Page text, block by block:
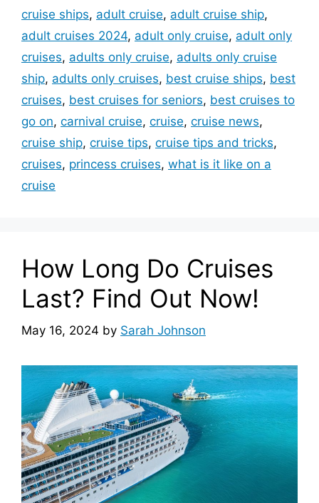
cruise ships, adult cruise, adult cruise ship,
adult cruises 2024, adult only cruise, adult only
cruises, adults only cruise, adults only cruise
ship, adults only cruises, best cruise ships, best
cruises, best cruises for seniors, best cruises to
go on, carnival cruise, cruise, cruise news,
cruise ship, cruise tips, cruise tips and tricks,
cruises, princess cruises, what is it like on a
cruise
How Long Do Cruises
Last? Find Out Now!
May 16, 2024 by Sarah Johnson